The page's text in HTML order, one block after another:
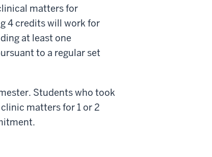
matters for
4 credits will work for
at least one
to a regular set
Students who took
matters for 1 or 2